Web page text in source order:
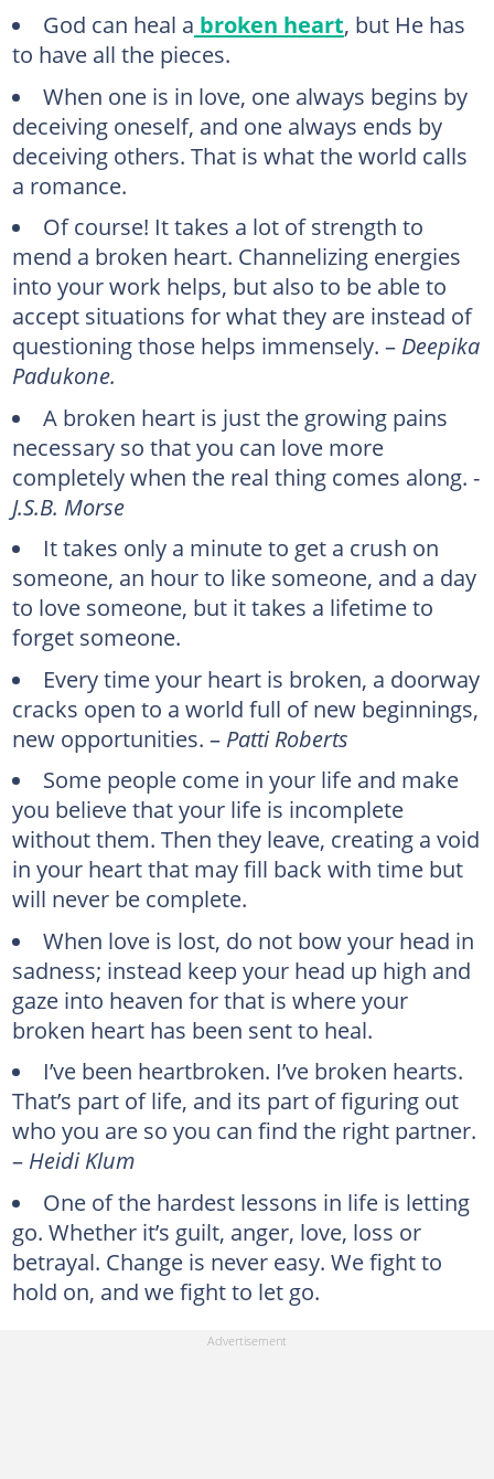
God can heal a broken heart, but He has
to have all the pieces.
When one is in love, one always begins by
deceiving oneself, and one always ends by
deceiving others. That is what the world calls
a romance.
Of course! It takes a lot of strength to
mend a broken heart. Channelizing energies
into your work helps, but also to be able to
accept situations for what they are instead of
questioning those helps immensely. – Deepika
Padukone.
A broken heart is just the growing pains
necessary so that you can love more
completely when the real thing comes along. -
J.S.B. Morse
It takes only a minute to get a crush on
someone, an hour to like someone, and a day
to love someone, but it takes a lifetime to
forget someone.
Every time your heart is broken, a doorway
cracks open to a world full of new beginnings,
new opportunities. – Patti Roberts
Some people come in your life and make
you believe that your life is incomplete
without them. Then they leave, creating a void
in your heart that may fill back with time but
will never be complete.
When love is lost, do not bow your head in
sadness; instead keep your head up high and
gaze into heaven for that is where your
broken heart has been sent to heal.
I’ve been heartbroken. I’ve broken hearts.
That’s part of life, and its part of figuring out
who you are so you can find the right partner.
– Heidi Klum
One of the hardest lessons in life is letting
go. Whether it’s guilt, anger, love, loss or
betrayal. Change is never easy. We fight to
hold on, and we fight to let go.